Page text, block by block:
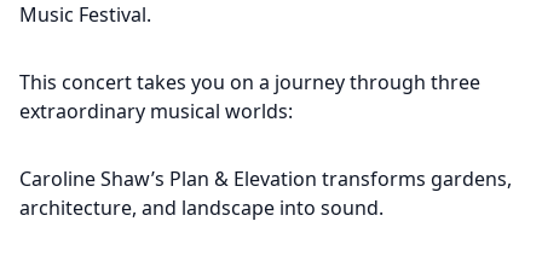
Music Festival.
This concert takes you on a journey through three
extraordinary musical worlds:
Caroline Shaw’s Plan & Elevation transforms gardens,
architecture, and landscape into sound.